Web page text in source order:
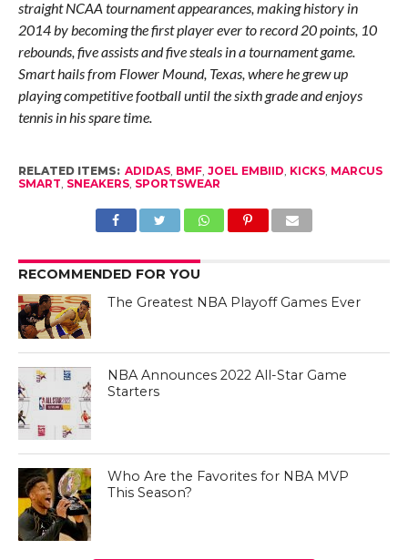
straight NCAA tournament appearances, making history in
2014 by becoming the first player ever to record 20 points, 10
rebounds, five assists and five steals in a tournament game.
Smart hails from Flower Mound, Texas, where he grew up
playing competitive football until the sixth grade and enjoys
tennis in his spare time.
RELATED ITEMS: ADIDAS, BMF, JOEL EMBIID KICKS, MARCUS
SMART SNEAKERS, SPORTSWEAR
RECOMMENDED FOR YOU
The Greatest NBA Playoff Games Ever
NBA Announces 2022 All-Star Game
Starters
Who Are the Favorites for NBA MVP
This Season?